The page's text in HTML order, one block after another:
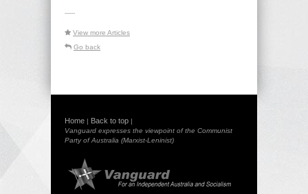
-----
View more Articles
Go back
Home | Back to top |
Vanguard expresses the viewpoint of the Communist
Party of Australia (Marxist-Leninist)